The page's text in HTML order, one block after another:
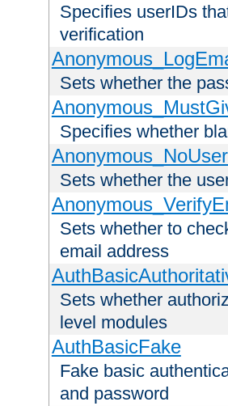
Specifies userIDs
verification
Sets whether the
Specifies whether
Sets whether the
Sets whether to
email address
Sets whether
level modules
AuthBasicFake
Fake basic
and password